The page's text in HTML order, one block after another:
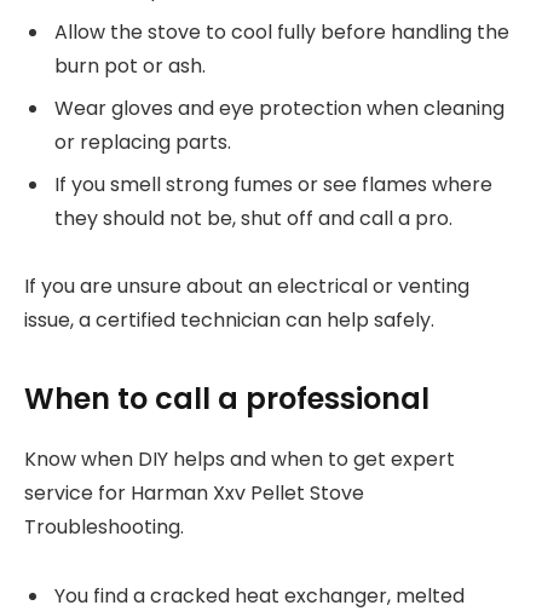
Allow the stove to cool fully before handling the
burn pot or ash.
Wear gloves and eye protection when cleaning
or replacing parts.
If you smell strong fumes or see flames where
they should not be, shut off and call a pro.
If you are unsure about an electrical or venting
issue, a certified technician can help safely.
When to call a professional
Know when DIY helps and when to get expert
service for Harman Xxv Pellet Stove
Troubleshooting.
You find a cracked heat exchanger, melted